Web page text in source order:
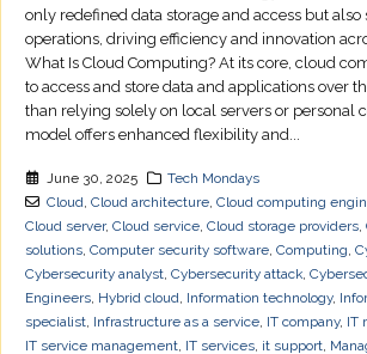
only redefined data storage and access but
operations, driving efficiency and innovation
What Is Cloud Computing? At its core, cloud
to access and store data and applications over
than relying solely on local servers or personal
model offers enhanced flexibility and...
June 30, 2025
Tech Mondays
Cloud, Cloud architecture, Cloud computing
Cloud server, Cloud service, Cloud storage providers,
solutions, Computer security software, Computing,
Cybersecurity analyst, Cybersecurity attack,
Engineers, Hybrid cloud, Information technology,
specialist, Infrastructure as a service, IT company, IT
IT service management, IT services, it support,